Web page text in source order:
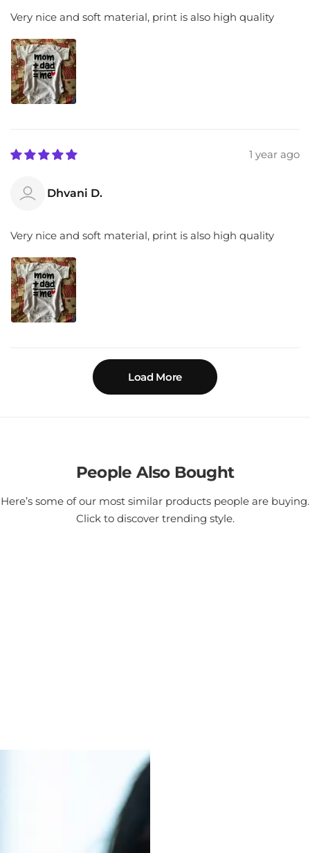
Very nice and soft material, print is also high quality
1 year ago
Dhvani D.
Very nice and soft material, print is also high quality
Load More
People Also Bought
Here’s some of our most similar products people are buying.
Click to discover trending style.